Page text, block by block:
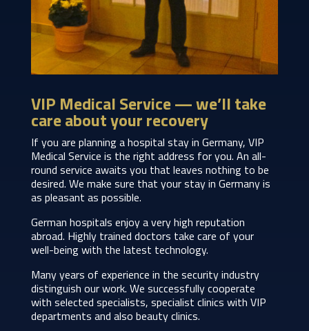
VIP Medical Service — we’ll take
care about your recovery
If you are planning a hospital stay in Germany, VIP
Medical Service is the right address for you. An all-
round service awaits you that leaves nothing to be
desired. We make sure that your stay in Germany is
as pleasant as possible.
German hospitals enjoy a very high reputation
abroad. Highly trained doctors take care of your
well-being with the latest technology.
Many years of experience in the security industry
distinguish our work. We successfully cooperate
with selected specialists, specialist clinics with VIP
departments and also beauty clinics.